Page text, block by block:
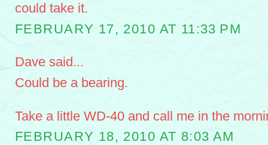
could take it.
FEBRUARY 17, 2010 AT 11:33 PM
Dave said...
Could be a bearing.
Take a little WD-40 and call me in the
FEBRUARY 18, 2010 AT 8:03 AM